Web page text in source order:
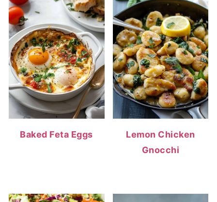
Baked Feta Eggs
Lemon Chicken
Gnocchi